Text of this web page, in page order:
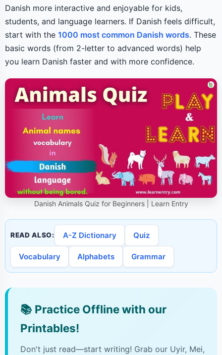
Danish more interactive and enjoyable for kids,
students, and language learners. If Danish feels difficult,
start with the 1000 most common Danish words. These
basic words (from 2-letter to advanced words) help
you learn Danish faster and with more confidence.
Danish Animals Quiz for Beginners | Learn Entry
READ ALSO: A-Z Dictionary Quiz
Vocabulary Alphabets Grammar
📚 Practice Offline with our
Printables!
Don't just read—start writing! Grab our Uyir, Mei,